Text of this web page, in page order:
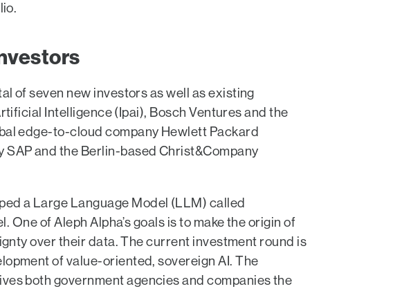
of seven new investors as well as existing
Intelligence (Ipai), Bosch Ventures and the
edge-to-cloud company Hewlett Packard
and the Berlin-based Christ&Company
a Large Language Model (LLM) called
of Aleph Alpha’s goals is to make the origin of
over their data. The current investment round is
of value-oriented, sovereign AI. The
both government agencies and companies the